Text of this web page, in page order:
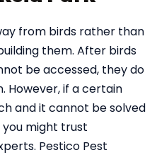
from birds rather than
them. After birds
be accessed, they do
However, if a certain
and it cannot be solved
you might trust
Pestico Pest